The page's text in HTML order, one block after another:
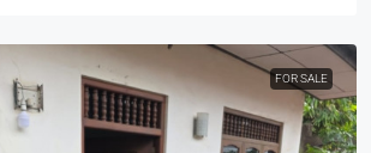
FOR SALE